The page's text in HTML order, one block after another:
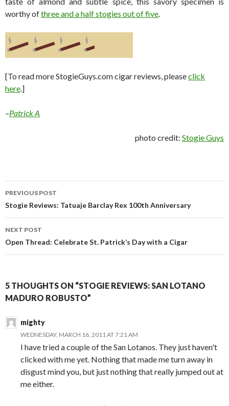
worthy ofthree and a half stogies out of five.
[To read more StogieGuys.com cigar reviews, pleaseclick
here.]
–Patrick A
photo credit: Stogie Guys
Post
navigation
PREVIOUS POST
Stogie Reviews: Tatuaje Barclay Rex 100th Anniversary
NEXT POST
Open Thread: Celebrate St. Patrick’s Day with a Cigar
5 THOUGHTS ON “STOGIE REVIEWS: SAN LOTANO
MADURO ROBUSTO”
mighty
WEDNESDAY, MARCH 16, 2011 AT 7:21 AM
I have tried a couple of the San Lotanos. They just haven't
clicked with me yet. Nothing that made me turn away in
disgust mind you, but just nothing that really jumped out at
me either.